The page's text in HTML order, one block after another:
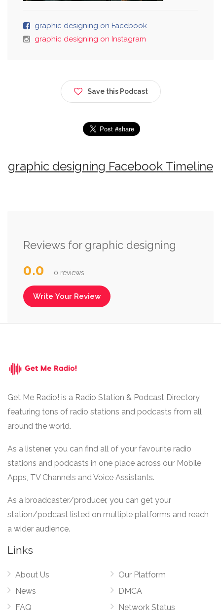
graphic designing on Facebook
graphic designing on Instagram
Save this Podcast
graphic designing Facebook Timeline
Reviews for graphic designing
0.0 0 reviews
Write Your Review
Get Me Radio! is a Radio Station & Podcast Directory
featuring tons of radio stations and podcasts from all
around the world.
As a listener, you can find all of your favourite radio
stations and podcasts in one place across our Mobile
Apps, TV Channels and Voice Assistants.
As a broadcaster/producer, you can get your
station/podcast listed on multiple platforms and reach
a wider audience.
Links
About Us
News
FAQ
Our Platform
DMCA
Network Status